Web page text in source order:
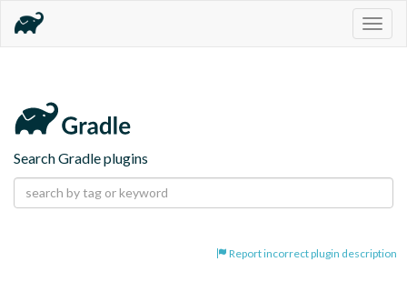
Search Gradle plugins
Report incorrect plugin description